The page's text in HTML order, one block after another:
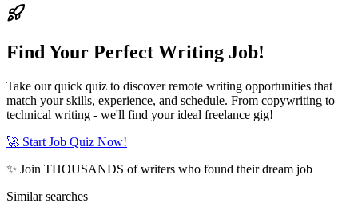
Find Your Perfect Writing Job!
Take our quick quiz to discover remote writing opportunities that
match your skills, experience, and schedule. From copywriting to
technical writing - we'll find your ideal freelance gig!
🚀 Start Job Quiz Now!
✨ Join THOUSANDS of writers who found their dream job
Similar searches